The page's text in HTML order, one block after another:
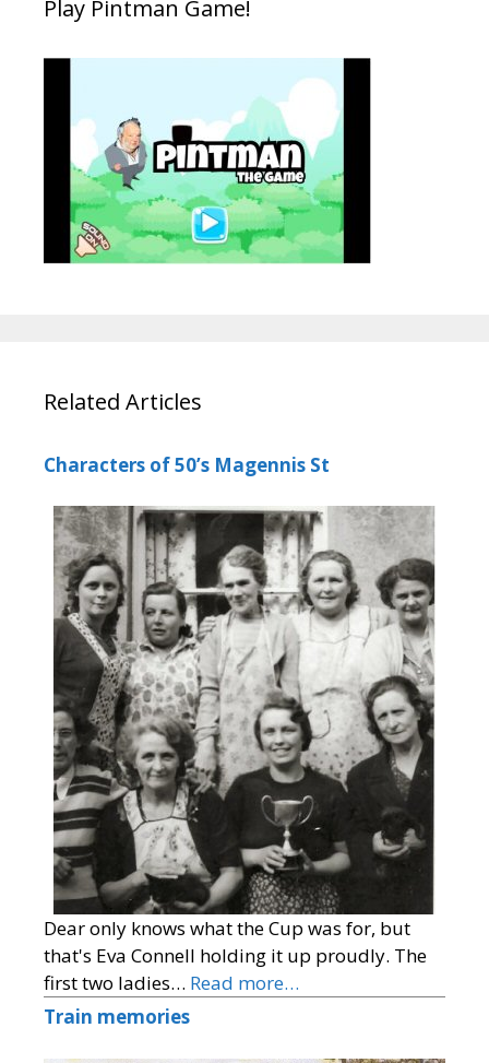
Play Pintman Game!
Related Articles
Characters of 50’s Magennis St
Dear only knows what the Cup was for, but
that's Eva Connell holding it up proudly. The
first two ladies… Read more…
Train memories